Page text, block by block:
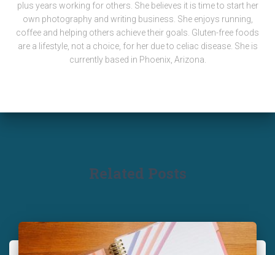
plus years working for others. She believes it is time to start her
own photography and writing business. She enjoys running,
coffee and helping others achieve their goals. Gluten-free foods
are a lifestyle, not a choice, for her due to celiac disease. She is
currently based in Phoenix, Arizona.
Related Posts